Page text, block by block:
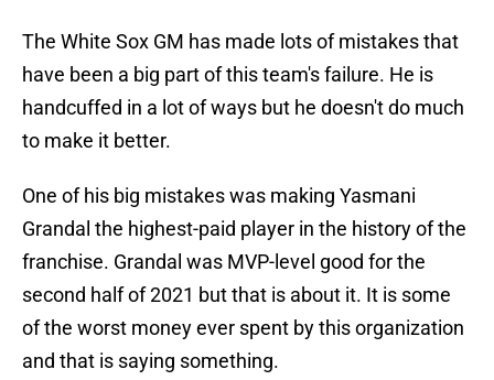
The White Sox GM has made lots of mistakes that
have been a big part of this team's failure. He is
handcuffed in a lot of ways but he doesn't do much
to make it better.
One of his big mistakes was making Yasmani
Grandal the highest-paid player in the history of the
franchise. Grandal was MVP-level good for the
second half of 2021 but that is about it. It is some
of the worst money ever spent by this organization
and that is saying something.